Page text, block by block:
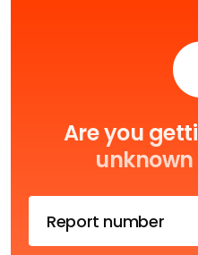
Are you
Report number